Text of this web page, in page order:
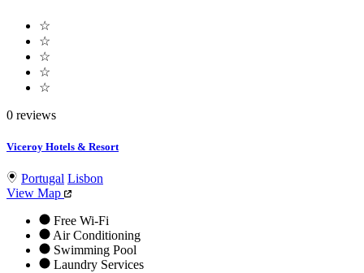
☆
☆
☆
☆
☆
0 reviews
Viceroy Hotels & Resort
Portugal Lisbon
View Map
Free Wi-Fi
Air Conditioning
Swimming Pool
Laundry Services